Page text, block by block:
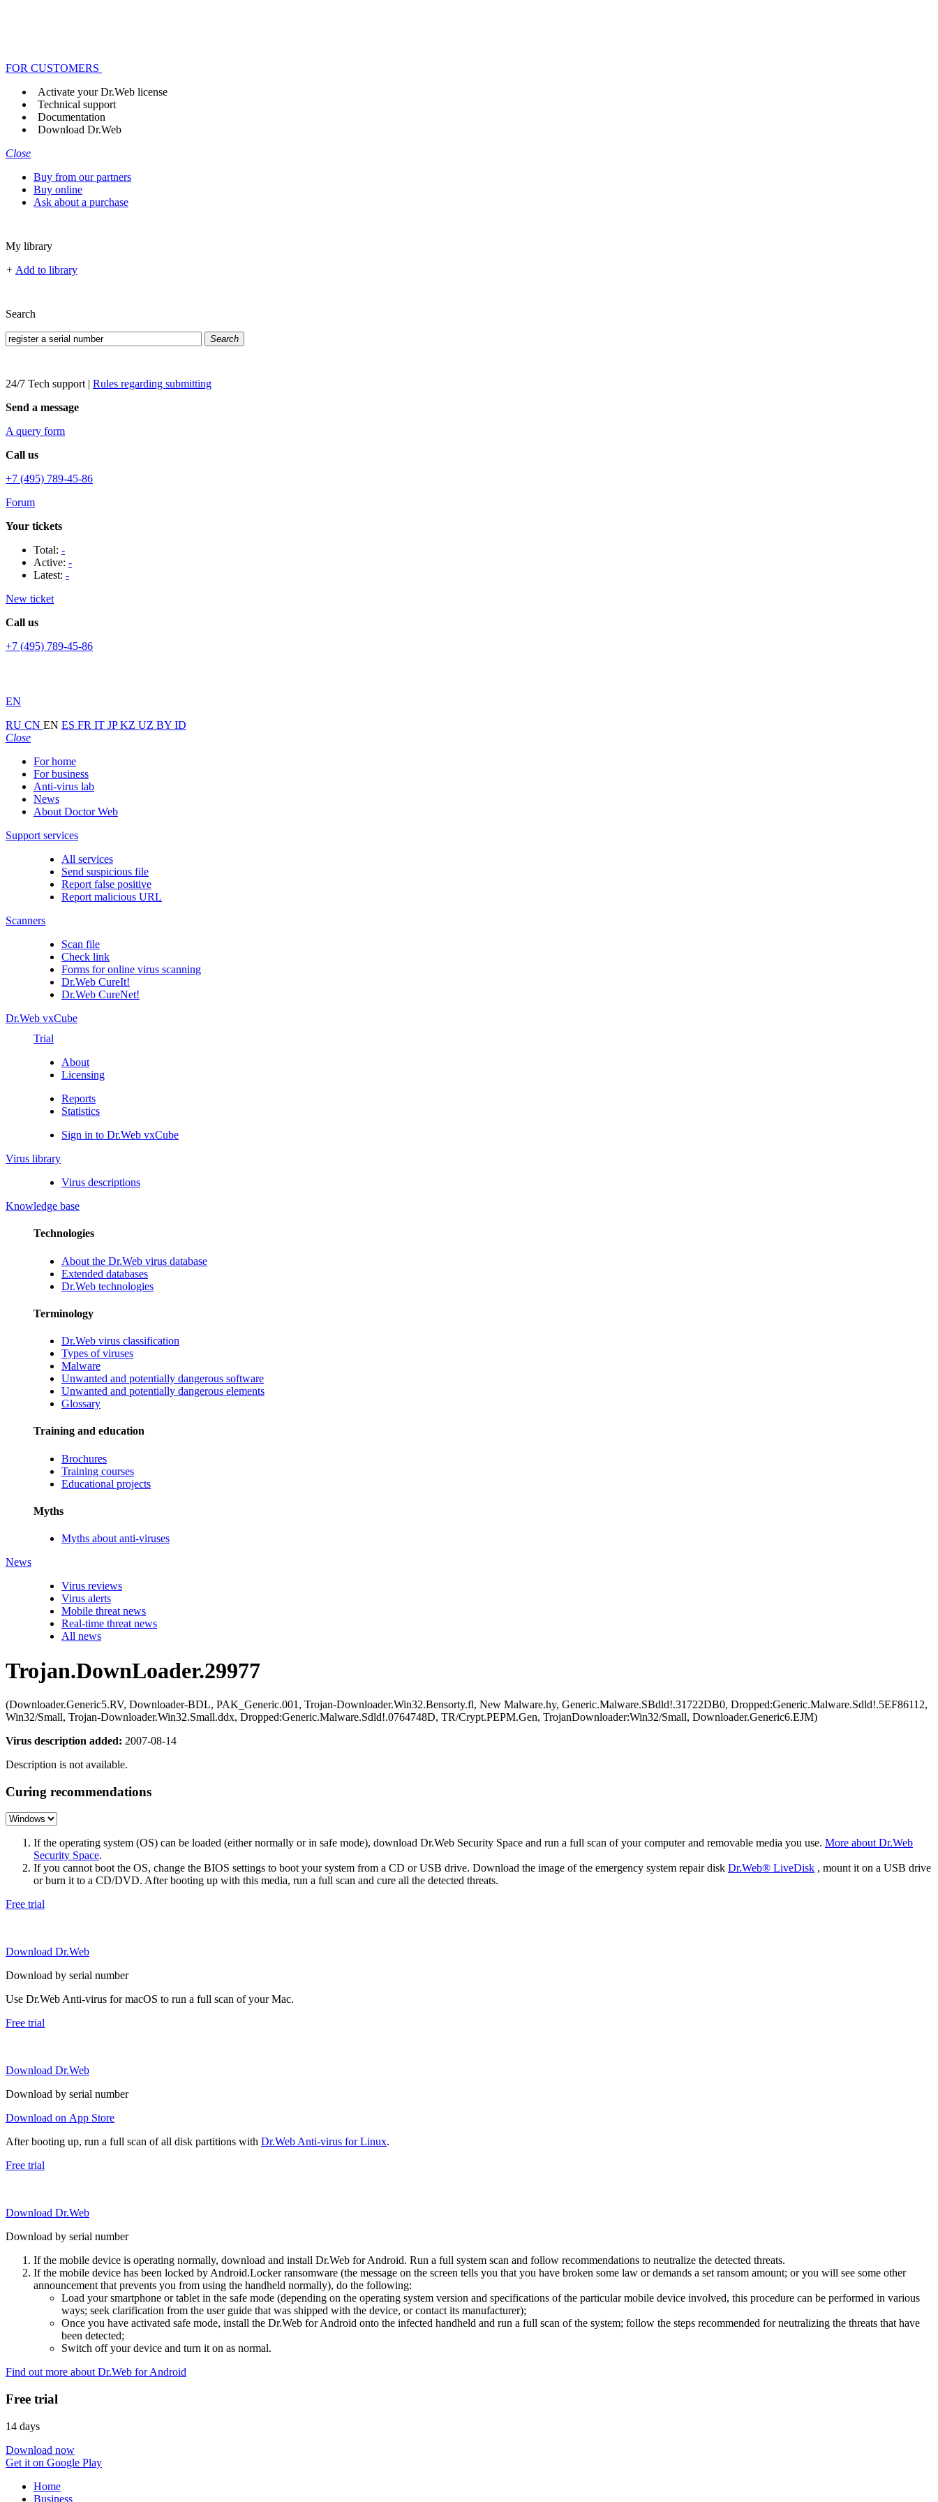
FOR CUSTOMERS
Activate your Dr.Web license
Technical support
Documentation
Download Dr.Web
Close
Buy from our partners
Buy online
Ask about a purchase
My library
+ Add to library
Search
Search
24/7 Tech support | Rules regarding submitting
Send a message
A query form
Call us
+7 (495) 789-45-86
Forum
Your tickets
Total: -
Active: -
Latest: -
New ticket
Call us
+7 (495) 789-45-86
EN
RU CN EN ES FR IT JPKZ UZ BY ID
Close
For home
For business
Anti-virus lab
News
About Doctor Web
Support services
All services
Send suspicious file
Report false positive
Report malicious URL
Scanners
Scan file
Check link
Forms for online virus scanning
Dr.Web CureIt!
Dr.Web CureNet!
Dr.Web vxCube
Trial
About
Licensing
Reports
Statistics
Sign in to Dr.Web vxCube
Virus library
Virus descriptions
Knowledge base
Technologies
About the Dr.Web virus database
Extended databases
Dr.Web technologies
Terminology
Dr.Web virus classification
Types of viruses
Malware
Unwanted and potentially dangerous software
Unwanted and potentially dangerous elements
Glossary
Training and education
Brochures
Training courses
Educational projects
Myths
Myths about anti-viruses
News
Virus reviews
Virus alerts
Mobile threat news
Real-time threat news
All news
Trojan.DownLoader.29977
(Downloader.Generic5.RV, Downloader-BDL, PAK_Generic.001, Trojan-Downloader.Win32.Bensorty.fl, New Malware.hy, Generic.Malware.SBdld!.31722DB0, Dropped:Generic.Malware.Sdld!.5EF86112,
Win32/Small, Trojan-Downloader.Win32.Small.ddx, Dropped:Generic.Malware.Sdld!.0764748D, TR/Crypt.PEPM.Gen, TrojanDownloader:Win32/Small, Downloader.Generic6.EJM)
Virus description added: 2007-08-14
Description is not available.
Curing recommendations
If the operating system (OS) can be loaded (either normally or in safe mode), download Dr.Web Security Space and run a full scan of your computer and removable media you use. More about Dr.Web
Security Space.
If you cannot boot the OS, change the BIOS settings to boot your system from a CD or USB drive. Download the image of the emergency system repair disk Dr.Web® LiveDisk , mount it on a USB drive
or burn it to a CD/DVD. After booting up with this media, run a full scan and cure all the detected threats.
Free trial
Download Dr.Web
Download by serial number
Use Dr.Web Anti-virus for macOS to run a full scan of your Mac.
Free trial
Download Dr.Web
Download by serial number
Download on App Store
After booting up, run a full scan of all disk partitions with Dr.Web Anti-virus for Linux.
Free trial
Download Dr.Web
Download by serial number
If the mobile device is operating normally, download and install Dr.Web for Android. Run a full system scan and follow recommendations to neutralize the detected threats.
If the mobile device has been locked by Android.Locker ransomware (the message on the screen tells you that you have broken some law or demands a set ransom amount; or you will see some other
announcement that prevents you from using the handheld normally), do the following:
Load your smartphone or tablet in the safe mode (depending on the operating system version and specifications of the particular mobile device involved, this procedure can be performed in various
ways; seek clarification from the user guide that was shipped with the device, or contact its manufacturer);
Once you have activated safe mode, install the Dr.Web for Android onto the infected handheld and run a full scan of the system; follow the steps recommended for neutralizing the threats that have
been detected;
Switch off your device and turn it on as normal.
Find out more about Dr.Web for Android
Free trial
14 days
Download now
Get it on Google Play
Home
Business